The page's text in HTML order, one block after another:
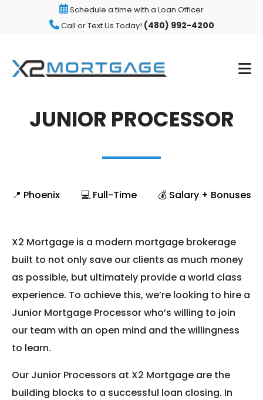
Schedule a time with a Loan Officer
Call or Text Us Today! (480) 992-4200
JUNIOR PROCESSOR
📍 Phoenix 💻 Full-Time 💰 Salary + Bonuses
X2 Mortgage is a modern mortgage brokerage
built to not only save our clients as much money
as possible, but ultimately provide a world class
experience. To achieve this, we’re looking to hire a
Junior Mortgage Processor who’s willing to join
our team with an open mind and the willingness
to learn.
Our Junior Processors at X2 Mortgage are the
building blocks to a successful loan closing. In